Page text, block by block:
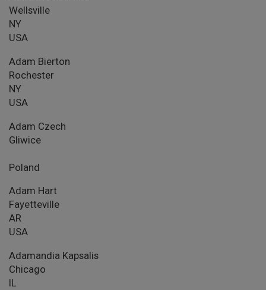
Wellsville
NY
USA
Adam Bierton
Rochester
NY
USA
Adam Czech
Gliwice
Poland
Adam Hart
Fayetteville
AR
USA
Adamandia Kapsalis
Chicago
IL